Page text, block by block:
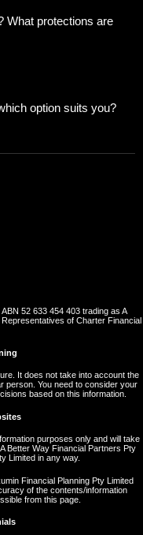
What protections are
option suits you?
52 633 454 403 trading as A
of Charter Financial
It does not take into account the
person. You need to consider your
based on this information.
purposes only and will take
Better Way Financial Partners Pty
Limited in any way.
Financial Planning Pty Limited
of the contents/information
from this page.